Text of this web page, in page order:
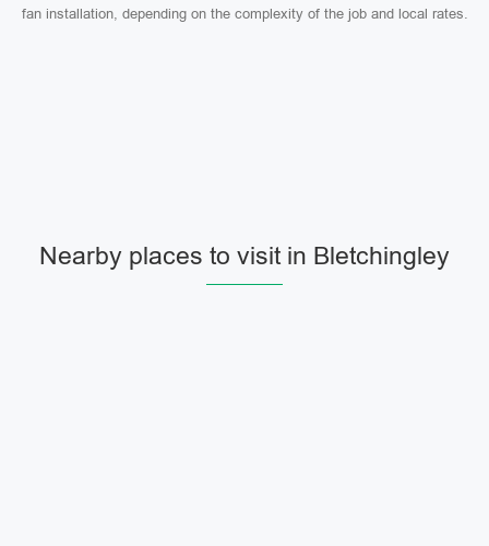
fan installation, depending on the complexity of the job and local rates.
Nearby places to visit in Bletchingley